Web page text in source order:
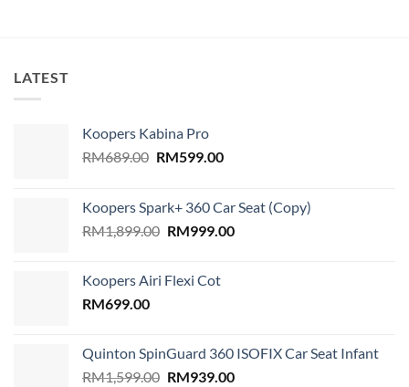
LATEST
Koopers Kabina Pro
RM689.00 Original
RM689.00.
RM599.00Current
RM599.00.
Koopers Spark+ 360 Car Seat (Copy)
RM1,899.00 Original
RM1,899.00.
RM999.00Current
Koopers Airi Flexi Cot
RM699.00
Quinton SpinGuard 360 ISOFIX Car Seat Infant
RM1,599.00 Original
RM939.00Current